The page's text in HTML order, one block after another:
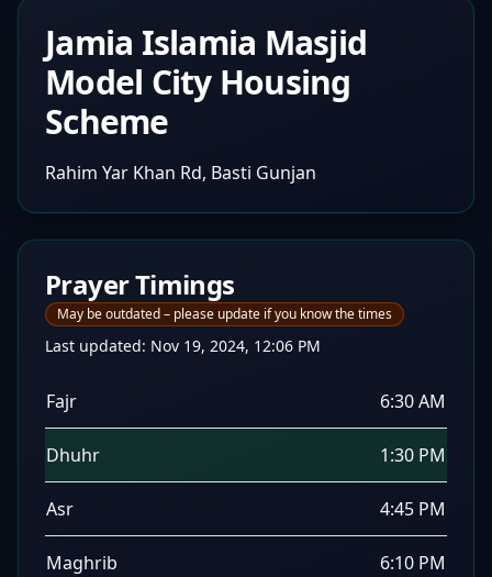
Jamia Islamia Masjid
Model City Housing
Scheme
Rahim Yar Khan Rd, Basti Gunjan
Prayer Timings
May be outdated – please update if you know the times
Last updated: Nov 19, 2024, 12:06 PM
Fajr 6:30 AM
Dhuhr 1:30 PM
Asr 4:45 PM
Maghrib 6:10 PM